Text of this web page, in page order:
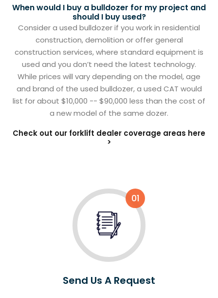
When would I buy a bulldozer for my project and
should I buy used?
Consider a used bulldozer if you work in residential
construction, demolition or offer general
construction services, where standard equipment is
used and you don’t need the latest technology.
While prices will vary depending on the model, age
and brand of the used bulldozer, a used CAT would
list for about $10,000 -- $90,000 less than the cost of
a new model of the same dozer.
Check out our forklift dealer coverage areas here
>
01
Send Us A Request